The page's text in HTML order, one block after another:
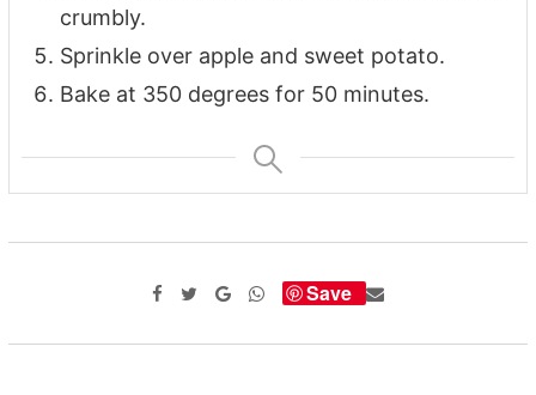
crumbly.
Sprinkle over apple and sweet potato.
Bake at 350 degrees for 50 minutes.
Save